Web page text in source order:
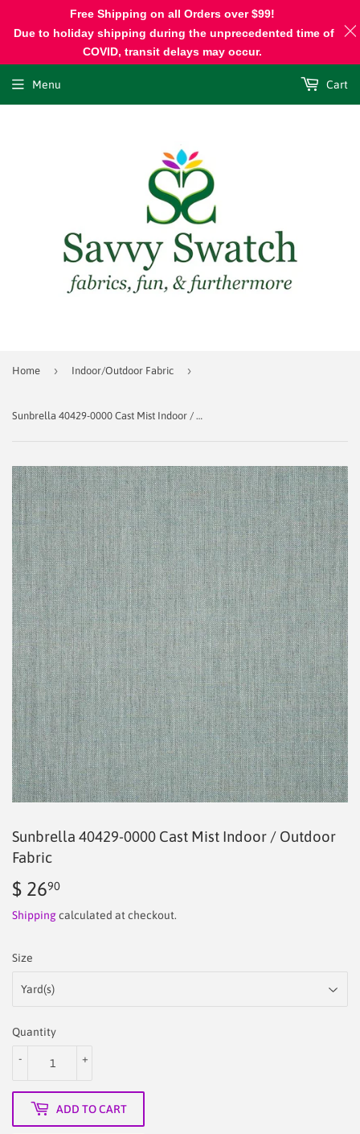
Menu Cart
Home › Indoor/Outdoor Fabric ›
Sunbrella 40429‑0000 Cast Mist Indoor / Outdoor Fabric
Sunbrella 40429‑0000 Cast Mist Indoor / Outdoor
Fabric
$ 2690
26.90
Shippingcalculated at checkout.
Size
Quantity
+
-
ADD TO CART
Free Shipping on all Orders over $99!
Due to holiday shipping during the unprecedented time of
COVID, transit delays may occur.